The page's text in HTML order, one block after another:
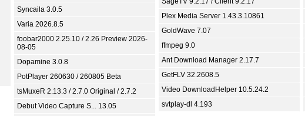
Syncaila 3.0.5
Varia 2026.8.5
foobar2000 2.25.10 / 2.26 Preview 2026-
08-05
Dopamine 3.0.8
PotPlayer 260630 / 260805 Beta
tsMuxeR 2.13.3 / 2.7.0 Original / 2.7.2
Debut Video Capture S... 13.05
Plex Media Server 1.43.3.10861
GoldWave 7.07
ffmpeg 9.0
Ant Download Manager 2.17.7
GetFLV 32.2608.5
Video DownloadHelper 10.5.24.2
svtplay-dl 4.193